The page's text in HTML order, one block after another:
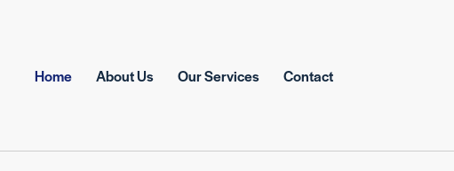
Home About Us Our Services Contact